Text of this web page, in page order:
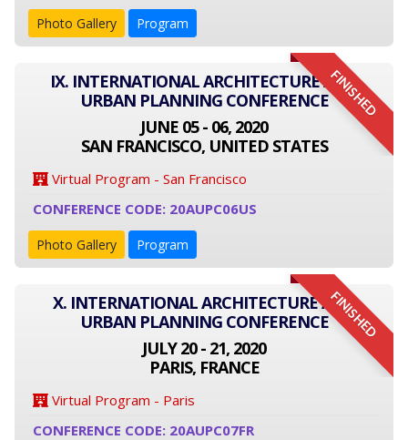
Photo Gallery Program
FINISHED
IX. INTERNATIONAL ARCHITECTURE AND
URBAN PLANNING CONFERENCE
JUNE 05 - 06, 2020
SAN FRANCISCO, UNITED STATES
Virtual Program - San Francisco
CONFERENCE CODE: 20AUPC06US
Photo Gallery Program
FINISHED
X. INTERNATIONAL ARCHITECTURE AND
URBAN PLANNING CONFERENCE
JULY 20 - 21, 2020
PARIS, FRANCE
Virtual Program - Paris
CONFERENCE CODE: 20AUPC07FR